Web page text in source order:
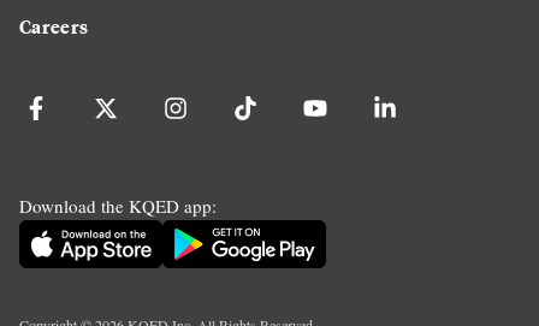
Careers
Download the KQED app: